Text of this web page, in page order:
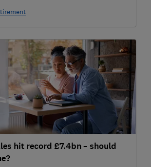
hit record £7.4bn – should